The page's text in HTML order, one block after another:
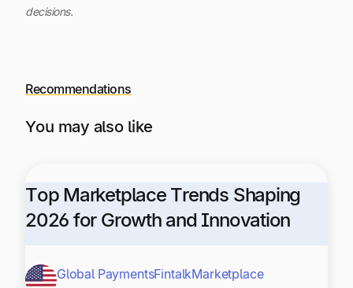
decisions.
Recommendations
You may also like
Top Marketplace Trends Shaping
2026 for Growth and Innovation
Global PaymentsFintalkMarketplace